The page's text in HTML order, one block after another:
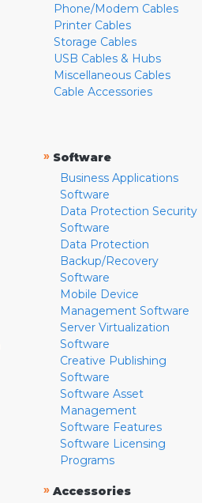
Phone/Modem Cables
Printer Cables
Storage Cables
USB Cables & Hubs
Miscellaneous Cables
Cable Accessories
» Software
Business Applications
Software
Data Protection Security
Software
Data Protection
Backup/Recovery
Software
Mobile Device
Management Software
Server Virtualization
Software
Creative Publishing
Software
Software Asset
Management
Software Features
Software Licensing
Programs
» Accessories